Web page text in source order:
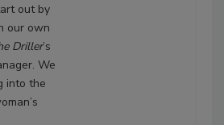
out by
our own
Driller’s
We
into the